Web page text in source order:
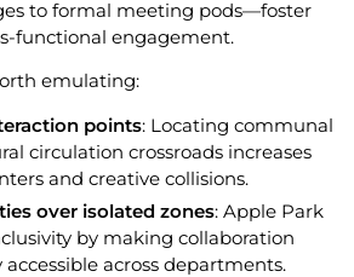
to formal meeting pods—foster
functional engagement.
emulating:
points: Locating communal
circulation crossroads increases
and creative collisions.
over isolated zones: Apple Park
by making collaboration
accessible across departments.